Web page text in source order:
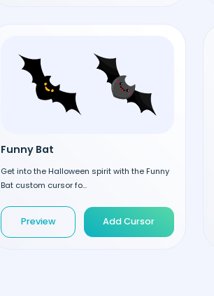
Funny Bat
Get into the Halloween spirit with the Funny
Bat custom cursor fo...
Preview Add Cursor